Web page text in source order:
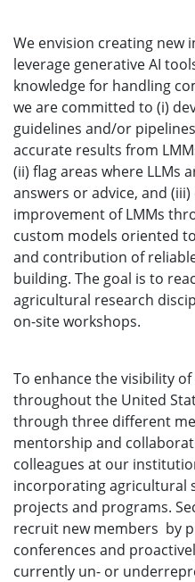
We envision creating
leverage generative AI
knowledge for handling
we are committed to (i)
guidelines and/or
accurate results from
(ii) flag areas where LLMs
answers or advice, and
improvement of LMMs
custom models oriented
and contribution of
building. The goal is to
agricultural research
on-site workshops.
To enhance the visibility
throughout the United
through three different
mentorship and
colleagues at our
incorporating agricultural
projects and programs.
recruit new members by
conferences and
currently un- or